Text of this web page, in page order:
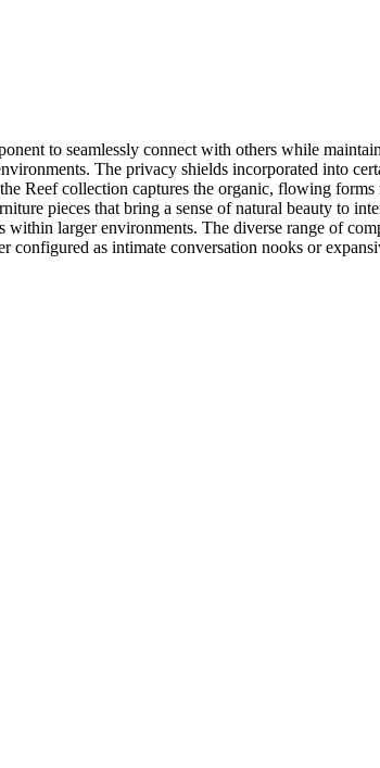
to seamlessly connect with others while
The privacy shields incorporated into
Reef collection captures the organic, flowing
pieces that bring a sense of natural beauty to
larger environments. The diverse range of
as intimate conversation nooks or